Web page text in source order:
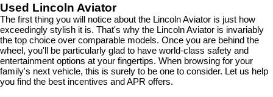
Used Lincoln Aviator
The first thing you will notice about the Lincoln Aviator is just how
exceedingly stylish it is. That's why the Lincoln Aviator is invariably
the top choice over comparable models. Once you are behind the
wheel, you'll be particularly glad to have world-class safety and
entertainment options at your fingertips. When browsing for your
family's next vehicle, this is surely to be one to consider. Let us help
you find the best incentives and APR offers.